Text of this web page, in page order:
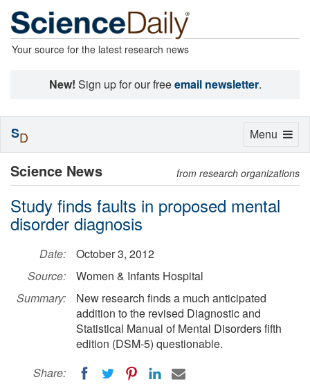
Your source for the latest research news
New! Sign up for our freeemail newsletter.
Science News from research organizations
Study finds faults in proposed mental
disorder diagnosis
Date:
October 3, 2012
Source:
Women & Infants Hospital
Summary:
New research finds a much anticipated
addition to the revised Diagnostic and
Statistical Manual of Mental Disorders fifth
edition (DSM-5) questionable.
Share:
Toggle
Menu
SD